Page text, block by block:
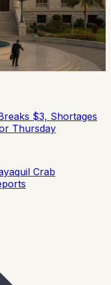
rules for a new
a call expected in
expected by
$3, Shortages
Thursday
Crab